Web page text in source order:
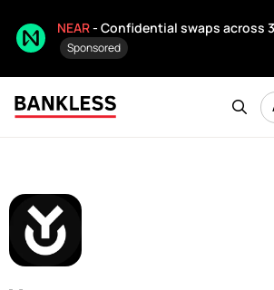
NEAR- Confidential swaps across
Sponsored